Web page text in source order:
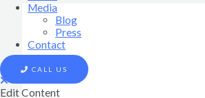
Media
Blog
Press
Contact
CALL US
Edit Content